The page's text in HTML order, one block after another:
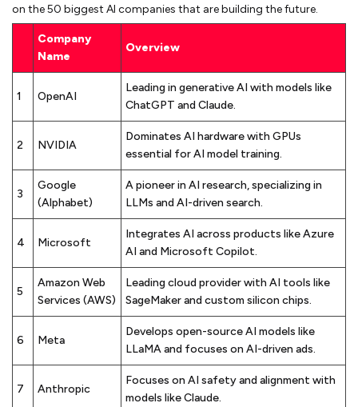
on the 50 biggest AI companies that are building the future.
Company
Name
Overview
1 OpenAI
Leading in generative AI with models like
ChatGPT and Claude.
2 NVIDIA
Dominates AI hardware with GPUs
essential for AI model training.
3
Google
(Alphabet)
A pioneer in AI research, specializing in
LLMs and AI-driven search.
4 Microsoft
Integrates AI across products like Azure
AI and Microsoft Copilot.
5
Amazon Web
Services (AWS)
Leading cloud provider with AI tools like
SageMaker and custom silicon chips.
6 Meta
Develops open-source AI models like
LLaMA and focuses on AI-driven ads.
7 Anthropic
Focuses on AI safety and alignment with
models like Claude.